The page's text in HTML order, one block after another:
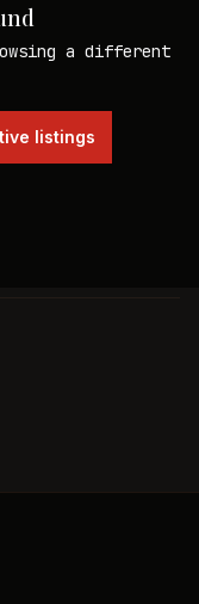
a different
listings